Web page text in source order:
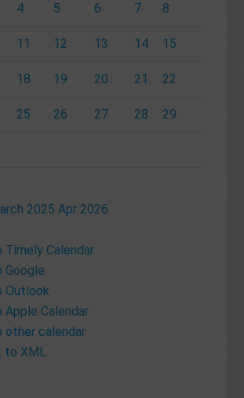
4 5 6 7 8
11 12 13 14 15
18 19 20 21 22
25 26 27 28 29
2025 Apr 2026
Timely Calendar
Google
Outlook
Apple Calendar
other calendar
to XML